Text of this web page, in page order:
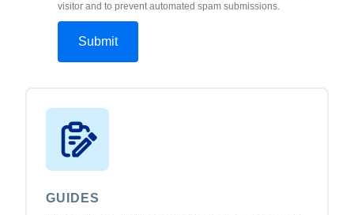
visitor and to prevent automated spam submissions.
GUIDES